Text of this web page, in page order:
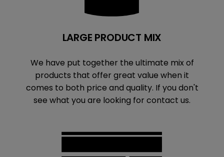
LARGE PRODUCT MIX
We have put together the ultimate mix of
products that offer great value when it
comes to both price and quality. If you don't
see what you are looking for contact us.